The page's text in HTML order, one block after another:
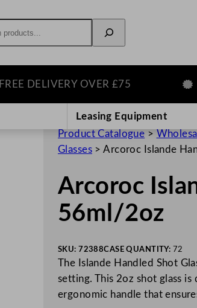
DELIVERY OVER £75
Leasing Equipment
Product Catalogue >
Glasses>Arcoroc Islande
Arcoroc
56ml/2oz
SKU: 72388CASE QUANTITY: 72
The Islande Handled Shot
setting. This 2oz shot glass
ergonomic handle that